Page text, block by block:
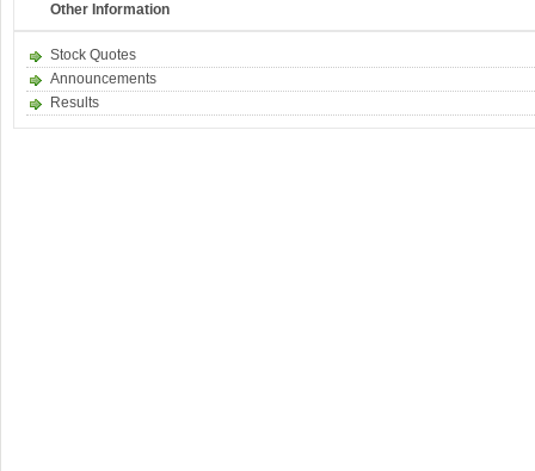
Other Information
Stock Quotes
Announcements
Results